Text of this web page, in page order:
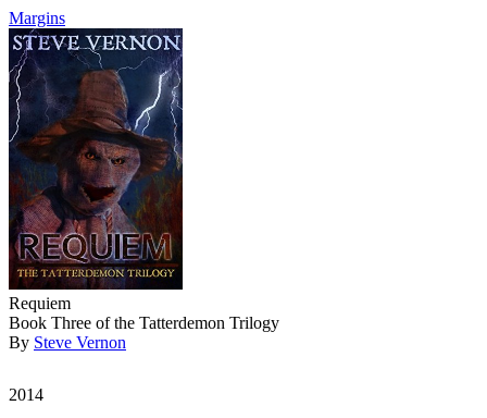
Margins
Requiem
Book Three of the Tatterdemon Trilogy
By Steve Vernon
2014